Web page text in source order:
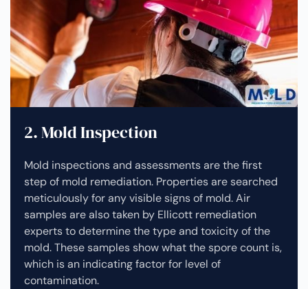
2. Mold Inspection
Mold inspections and assessments are the first
step of mold remediation. Properties are searched
meticulously for any visible signs of mold. Air
samples are also taken by Ellicott remediation
experts to determine the type and toxicity of the
mold. These samples show what the spore count is,
which is an indicating factor for level of
contamination.